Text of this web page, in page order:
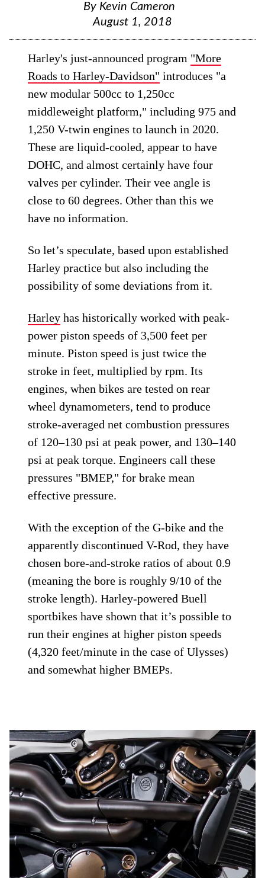
By Kevin Cameron
August 1, 2018
Harley's just-announced program "More
Roads to Harley-Davidson" introduces "a
new modular 500cc to 1,250cc
middleweight platform," including 975 and
1,250 V-twin engines to launch in 2020.
These are liquid-cooled, appear to have
DOHC, and almost certainly have four
valves per cylinder. Their vee angle is
close to 60 degrees. Other than this we
have no information.
So let’s speculate, based upon established
Harley practice but also including the
possibility of some deviations from it.
Harley has historically worked with peak-
power piston speeds of 3,500 feet per
minute. Piston speed is just twice the
stroke in feet, multiplied by rpm. Its
engines, when bikes are tested on rear
wheel dynamometers, tend to produce
stroke-averaged net combustion pressures
of 120–130 psi at peak power, and 130–140
psi at peak torque. Engineers call these
pressures "BMEP," for brake mean
effective pressure.
With the exception of the G-bike and the
apparently discontinued V-Rod, they have
chosen bore-and-stroke ratios of about 0.9
(meaning the bore is roughly 9/10 of the
stroke length). Harley-powered Buell
sportbikes have shown that it’s possible to
run their engines at higher piston speeds
(4,320 feet/minute in the case of Ulysses)
and somewhat higher BMEPs.